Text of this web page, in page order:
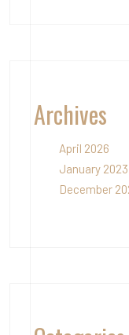
Archives
April 2026
January 2023
December